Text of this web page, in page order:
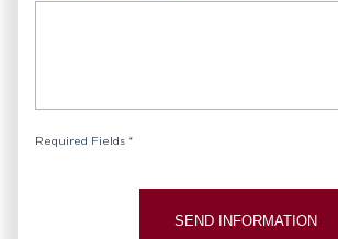
Required Fields *